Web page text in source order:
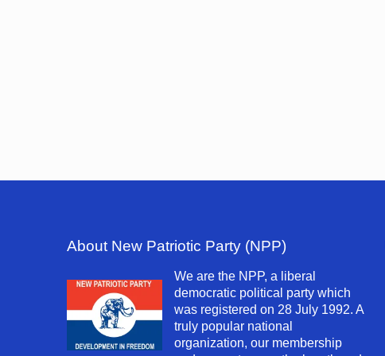
About New Patriotic Party (NPP)
We are the NPP, a liberal
democratic political party which
was registered on 28 July 1992. A
truly popular national
organization, our membership